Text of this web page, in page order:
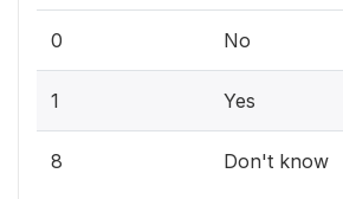
0 No
1 Yes
8 Don't know